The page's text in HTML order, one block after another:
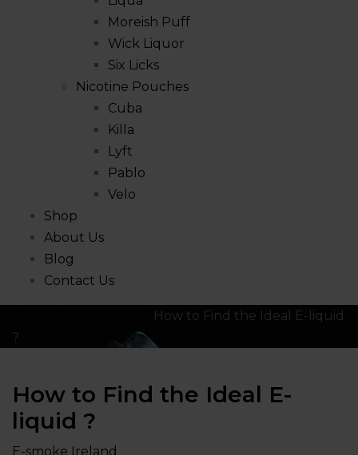
Moreish Puff
Wick Liquor
Six Licks
Nicotine Pouches
Cuba
Killa
Lyft
Pablo
Velo
Shop
About Us
Blog
Contact Us
How to Find the Ideal E-liquid
?
How to Find the Ideal E-
liquid ?
E-smoke Ireland